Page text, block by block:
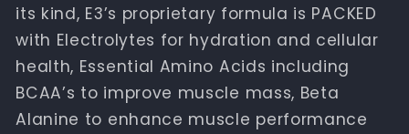
its kind, E3’s proprietary formula is PACKED
with Electrolytes for hydration and cellular
health, Essential Amino Acids including
BCAA’s to improve muscle mass, Beta
Alanine to enhance muscle performance